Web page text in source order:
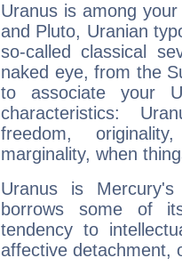
Uranus is among
and Pluto, Uranian
so-called classical
naked eye, from the
to associate your
characteristics:
freedom,
marginality, when
Uranus is
borrows some of
tendency to
affective detachment,